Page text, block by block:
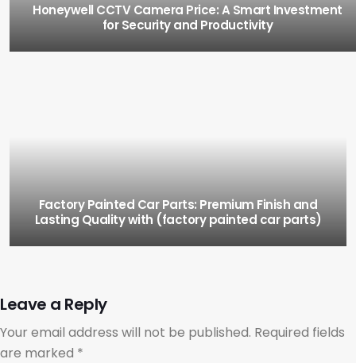
Honeywell CCTV Camera Price: A Smart Investment
for Security and Productivity
Factory Painted Car Parts: Premium Finish and
Lasting Quality with (factory painted car parts)
Leave a Reply
Your email address will not be published. Required fields
are marked *